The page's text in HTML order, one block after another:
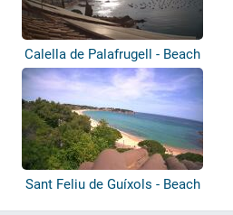
Calella de Palafrugell - Beach
Sant Feliu de Guíxols - Beach